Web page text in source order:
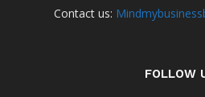
Contact us:
FOLLOW